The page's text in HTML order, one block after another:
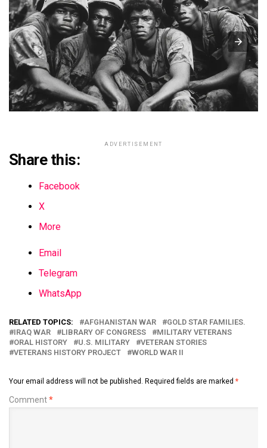
ADVERTISEMENT
Share this:
Facebook
X
More
Email
Telegram
WhatsApp
RELATED TOPICS: AFGHANISTAN WAR
GOLD STAR FAMILIES.
IRAQ WAR
LIBRARY OF CONGRESS
MILITARY VETERANS
ORAL HISTORY
U.S. MILITARY
VETERAN STORIES
VETERANS HISTORY PROJECT
WORLD WAR II
Your email address will not be published. Required fields are marked *
Comment*